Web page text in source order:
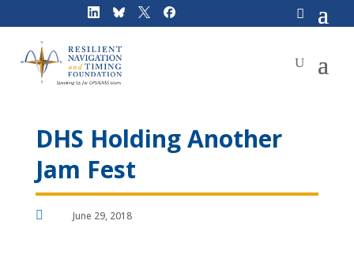
DHS Holding Another
Jam Fest
 June 29, 2018